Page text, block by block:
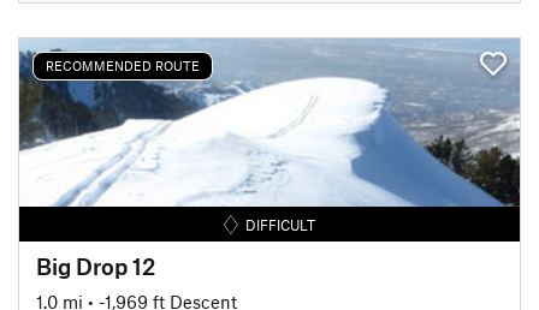
RECOMMENDED ROUTE
DIFFICULT
Big Drop 12
1.0 mi • -1,969 ft Descent